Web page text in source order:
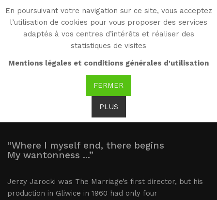
En poursuivant votre navigation sur ce site, vous acceptez
l’utilisation de cookies pour vous proposer des services
adaptés à vos centres d’intérêts et réaliser des
statistiques de visites
Mentions légales et conditions générales d'utilisation
FERMER
PLUS
WG
Witold Gombrowicz
The Marriage:
productions
“Where I myself end, there begins
My wantonness ...”
Jerzy Jarocki was The Marriage’s first director, but his
production in Gliwice in 1960 had only four